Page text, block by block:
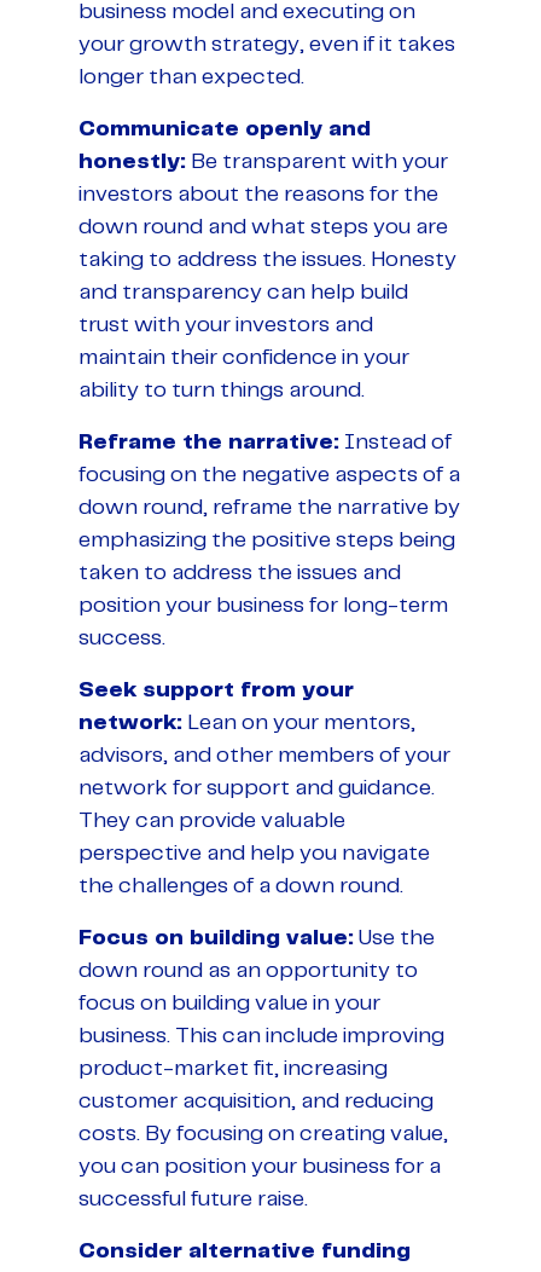
business model and executing on
your growth strategy, even if it takes
longer than expected.
Communicate openly and
honestly: Be transparent with your
investors about the reasons for the
down round and what steps you are
taking to address the issues. Honesty
and transparency can help build
trust with your investors and
maintain their confidence in your
ability to turn things around.
Reframe the narrative: Instead of
focusing on the negative aspects of a
down round, reframe the narrative by
emphasizing the positive steps being
taken to address the issues and
position your business for long-term
success.
Seek support from your
network: Lean on your mentors,
advisors, and other members of your
network for support and guidance.
They can provide valuable
perspective and help you navigate
the challenges of a down round.
Focus on building value: Use the
down round as an opportunity to
focus on building value in your
business. This can include improving
product-market fit, increasing
customer acquisition, and reducing
costs. By focusing on creating value,
you can position your business for a
successful future raise.
Consider alternative funding